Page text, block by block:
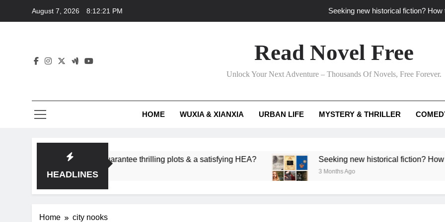
August 7, 2026 8:12:21 PM Seeking new historical fiction?
How can writers use situational comedy to
Which free adventure romance subgenres
Read Novel Free
Unlock Your Next Adventure – Thousands Of Novels, Free Forever.
HOME WUXIA & XIANXIA URBAN LIFE MYSTERY & THRILLER
HEADLINES
subgenres guarantee thrilling plots & a satisfying HEA? Seeking new historical fiction? How to
3 Months Ago
Home city nooks